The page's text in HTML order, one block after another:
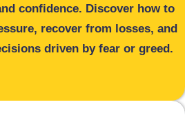
confidence. Discover how to
recover from losses, and
driven by fear or greed.